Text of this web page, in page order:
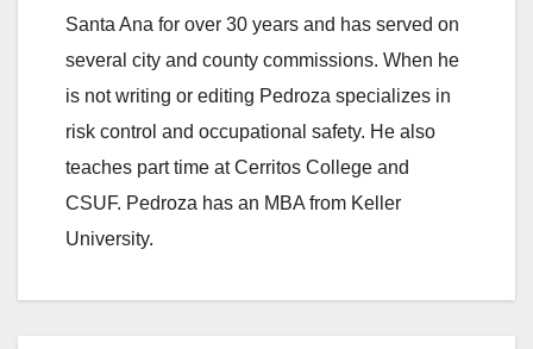
Santa Ana for over 30 years and has served on
several city and county commissions. When he
is not writing or editing Pedroza specializes in
risk control and occupational safety. He also
teaches part time at Cerritos College and
CSUF. Pedroza has an MBA from Keller
University.